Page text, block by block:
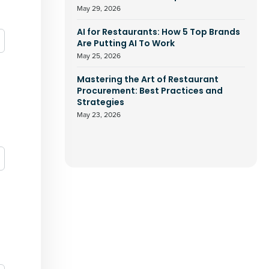
May 29, 2026
AI for Restaurants: How 5 Top Brands
Are Putting AI To Work
May 25, 2026
Mastering the Art of Restaurant
Procurement: Best Practices and
Strategies
May 23, 2026